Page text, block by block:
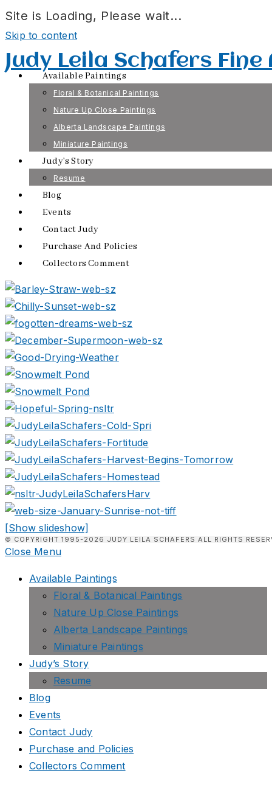
Site is Loading, Please wait...
Skip to content
Judy Leila Schafers
Available Paintings
Floral & Botanical Paintings
Nature Up Close Paintings
Alberta Landscape Paintings
Miniature Paintings
Judy’s Story
Resume
Blog
Events
Contact Judy
Purchase And Policies
Collectors Comment
[Show slideshow]
© COPYRIGHT 1995-2026 JUDY LEILA SCHAFERS ALL RIGHTS
Close Menu
Available Paintings
Floral & Botanical Paintings
Nature Up Close Paintings
Alberta Landscape Paintings
Miniature Paintings
Judy’s Story
Resume
Blog
Events
Contact Judy
Purchase and Policies
Collectors Comment